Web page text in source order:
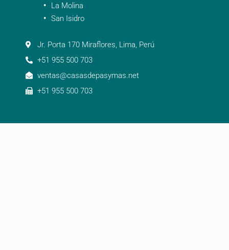
La Molina
San Isidro
Jr. Porta 170 Miraflores, Lima, Perú
+51 955 500 703
ventas@casasdepasymas.net
+51 955 500 703